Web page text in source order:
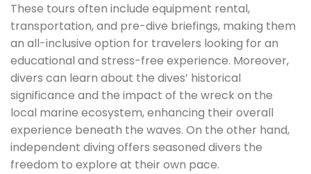
These tours often include equipment rental,
transportation, and pre-dive briefings, making them
an all-inclusive option for travelers looking for an
educational and stress-free experience. Moreover,
divers can learn about the dives’ historical
significance and the impact of the wreck on the
local marine ecosystem, enhancing their overall
experience beneath the waves. On the other hand,
independent diving offers seasoned divers the
freedom to explore at their own pace.